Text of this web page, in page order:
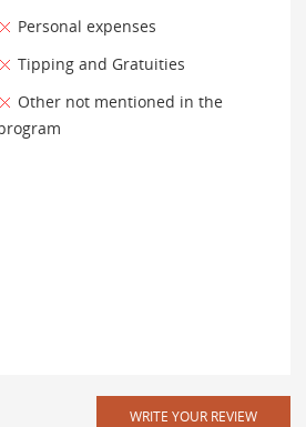
Personal expenses
Tipping and Gratuities
Other not mentioned in the
WRITE YOUR REVIEW